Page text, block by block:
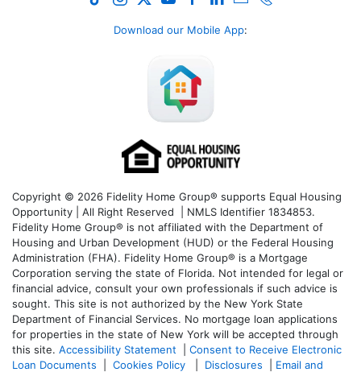
Download our Mobile App:
Copyright © 2026 Fidelity Home Group® supports Equal Housing
Opportunity | All Right Reserved | NMLS Identifier 1834853.
Fidelity Home Group® is not affiliated with the Department of
Housing and Urban Development (HUD) or the Federal Housing
Administration (FHA). Fidelity Home Group® is a Mortgage
Corporation serving the state of Florida. Not intended for legal or
financial advice, consult your own professionals if such advice is
sought. This site is not authorized by the New York State
Department of Financial Services. No mortgage loan applications
for properties in the state of New York will be accepted through
this site. Accessibility Statement
Consent to Receive Electronic
Loan Documents
Cookies Policy Disclosures
Email and